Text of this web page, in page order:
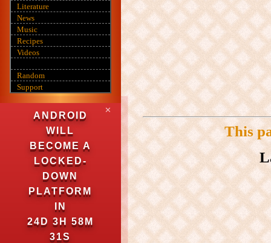
Literature
News
Music
Recipes
Videos
Random
Support
ANDROID
WILL
BECOME A
LOCKED-
DOWN
PLATFORM
IN
24D 3H 58M
30S
✕
This